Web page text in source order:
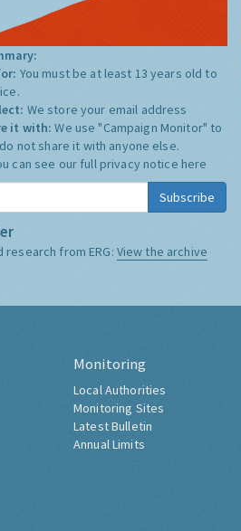
You must be at least 13 years old to
We store your email address
it with:We use "Campaign Monitor" to
not share it with anyone else.
can see our full privacy notice here
Subscribe
from ERG: View the archive
Monitoring
Local Authorities
Monitoring Sites
Latest Bulletin
Annual Limits